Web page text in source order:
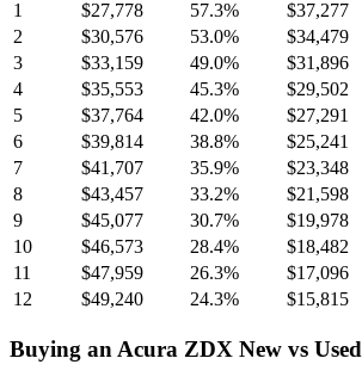
1 $27,778 57.3% $37,277
2
$30,576 53.0% $34,479
3
$33,159 49.0% $31,896
4
$35,553 45.3% $29,502
5
$37,764 42.0% $27,291
6
$39,814 38.8% $25,241
7
$41,707 35.9% $23,348
8
$43,457 33.2% $21,598
9
$45,077 30.7% $19,978
10
$46,573 28.4% $18,482
11
$47,959 26.3% $17,096
12
$49,240 24.3% $15,815
Buying an Acura ZDX New vs Used